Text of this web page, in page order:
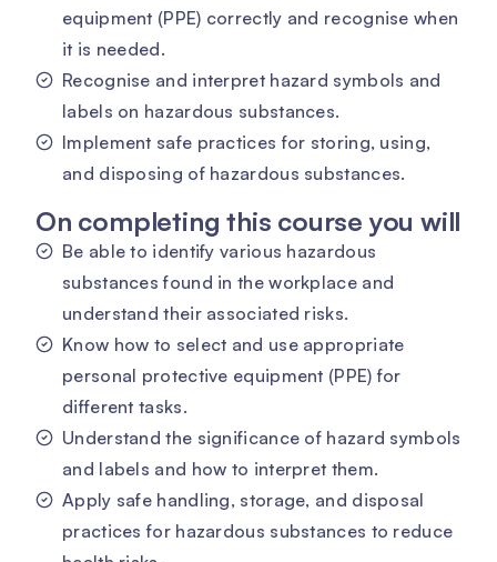
equipment (PPE) correctly and recognise when
it is needed.
Recognise and interpret hazard symbols and
labels on hazardous substances.
Implement safe practices for storing, using,
and disposing of hazardous substances.
On completing this course you will
Be able to identify various hazardous
substances found in the workplace and
understand their associated risks.
Know how to select and use appropriate
personal protective equipment (PPE) for
different tasks.
Understand the significance of hazard symbols
and labels and how to interpret them.
Apply safe handling, storage, and disposal
practices for hazardous substances to reduce